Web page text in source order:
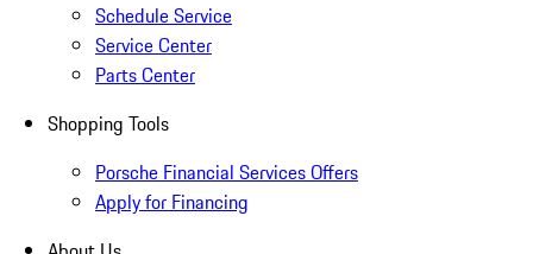
Schedule Service
Service Center
Parts Center
Shopping Tools
Porsche Financial Services Offers
Apply for Financing